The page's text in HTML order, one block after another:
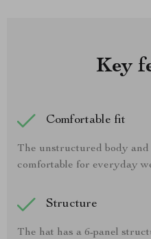
Key
Comfortable fit
The unstructured body
comfortable for everyday
Structure
The hat has a 6-panel